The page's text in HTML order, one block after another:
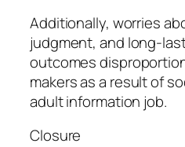
Additionally, worries
judgment, and long-
outcomes
makers as a result of
adult information job.
Closure